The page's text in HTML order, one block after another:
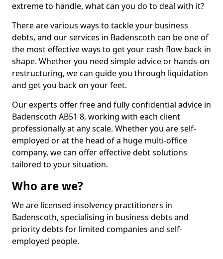
extreme to handle, what can you do to deal with it?
There are various ways to tackle your business
debts, and our services in Badenscoth can be one of
the most effective ways to get your cash flow back in
shape. Whether you need simple advice or hands-on
restructuring, we can guide you through liquidation
and get you back on your feet.
Our experts offer free and fully confidential advice in
Badenscoth AB51 8, working with each client
professionally at any scale. Whether you are self-
employed or at the head of a huge multi-office
company, we can offer effective debt solutions
tailored to your situation.
Who are we?
We are licensed insolvency practitioners in
Badenscoth, specialising in business debts and
priority debts for limited companies and self-
employed people.